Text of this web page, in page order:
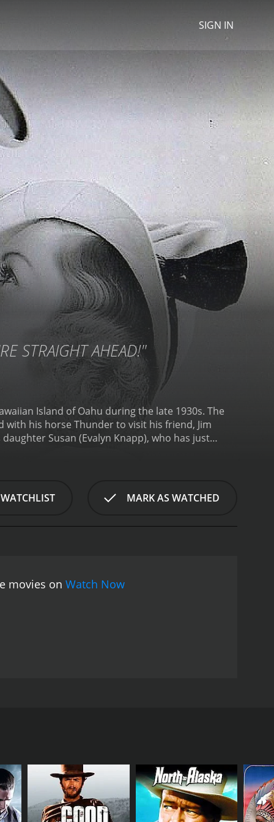
SIGN IN
STRAIGHT AHEAD!"
Island of Oahu during the late 1930s. The
with his horse Thunder to visit his friend, Jim
Susan (Evalyn Knapp), who has just
they set a trap for the rustlers, and upon
discovers a shocking family secret involving her
MARK AS WATCHED
movies on Watch Now
Smith is immediately smitten with Susan, who is
led by the villainous Barlow (Earl Dwire).
are knowledgeable about the land and the cattle.
a dramatic and emotional climax where Smith